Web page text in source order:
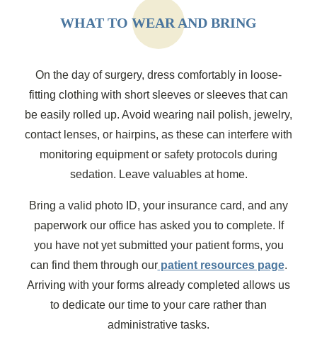
WHAT TO WEAR AND BRING
On the day of surgery, dress comfortably in loose-
fitting clothing with short sleeves or sleeves that can
be easily rolled up. Avoid wearing nail polish, jewelry,
contact lenses, or hairpins, as these can interfere with
monitoring equipment or safety protocols during
sedation. Leave valuables at home.
Bring a valid photo ID, your insurance card, and any
paperwork our office has asked you to complete. If
you have not yet submitted your patient forms, you
can find them through ourpatient resources page.
Arriving with your forms already completed allows us
to dedicate our time to your care rather than
administrative tasks.